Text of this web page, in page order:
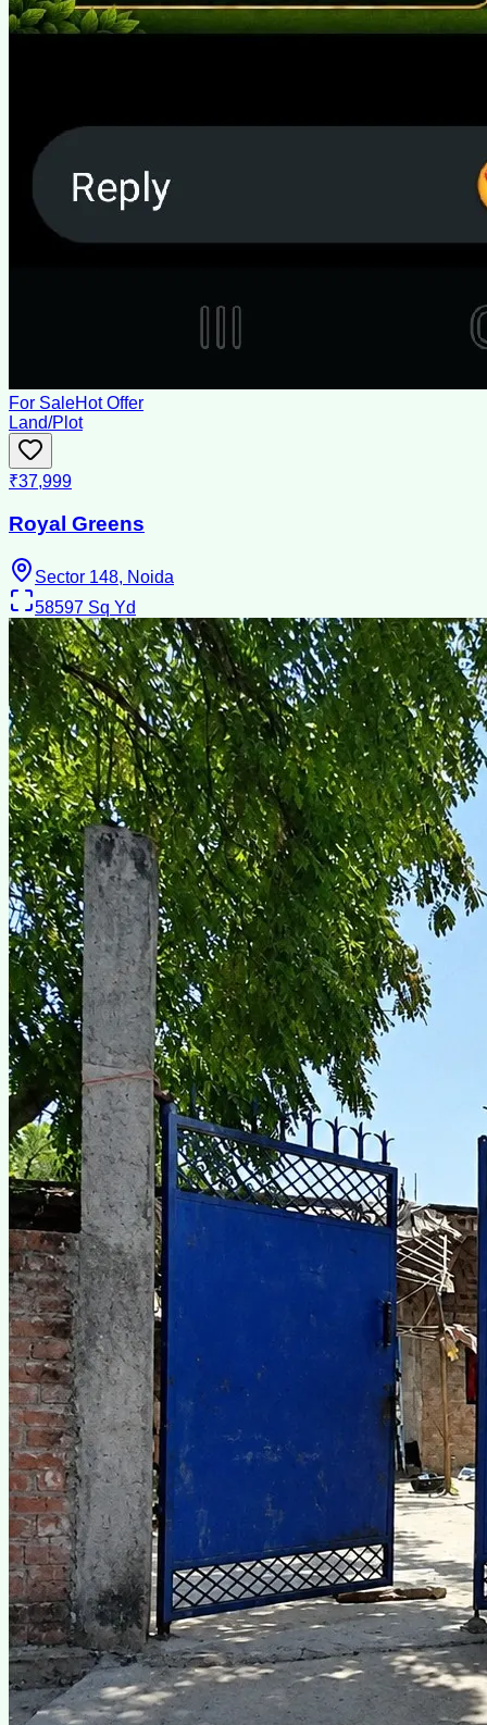
For SaleHot Offer
Land/Plot
₹37,999
Royal Greens
Sector 148, Noida
58597 Sq Yd